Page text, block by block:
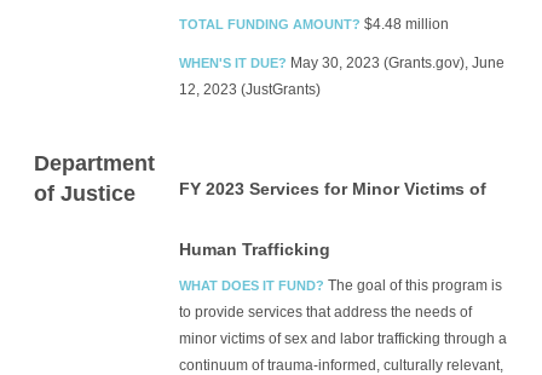
TOTAL FUNDING AMOUNT? $4.48 million
WHEN'S IT DUE? May 30, 2023 (Grants.gov), June
12, 2023 (JustGrants)
Department
of Justice
FY 2023 Services for Minor Victims of
Human Trafficking
WHAT DOES IT FUND? The goal of this program is
to provide services that address the needs of
minor victims of sex and labor trafficking through a
continuum of trauma-informed, culturally relevant,